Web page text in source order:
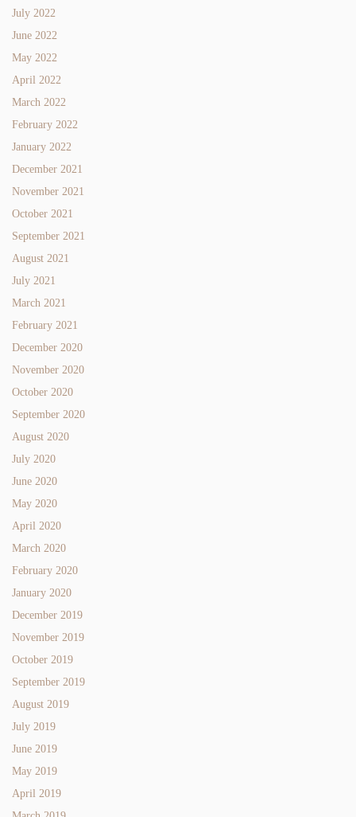
July 2022
June 2022
May 2022
April 2022
March 2022
February 2022
January 2022
December 2021
November 2021
October 2021
September 2021
August 2021
July 2021
March 2021
February 2021
December 2020
November 2020
October 2020
September 2020
August 2020
July 2020
June 2020
May 2020
April 2020
March 2020
February 2020
January 2020
December 2019
November 2019
October 2019
September 2019
August 2019
July 2019
June 2019
May 2019
April 2019